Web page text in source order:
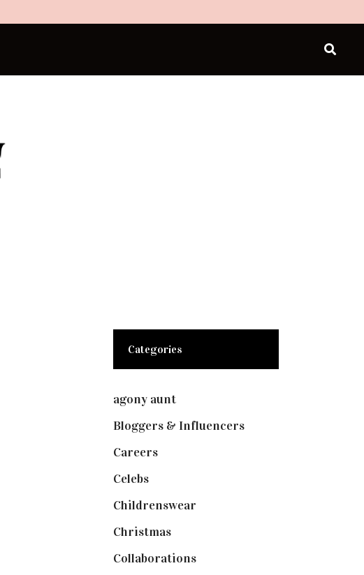
Categories
agony aunt(7)
Bloggers & Influencers(148)
Careers(129)
Celebs(253)
Childrenswear
Christmas(127)
Collaborations(74)